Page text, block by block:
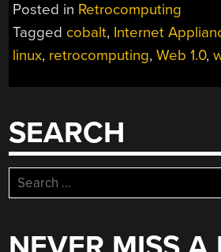
Posted in Retrocomputing
Tagged cobalt, Internet
linux, retrocomputing,Web 1.0,
SEARCH
Search
for: